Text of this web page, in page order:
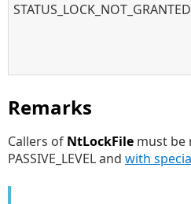
STATUS_LOCK_NOT_GRANTED
Remarks
Callers of NtLockFile must be
PASSIVE_LEVEL and with